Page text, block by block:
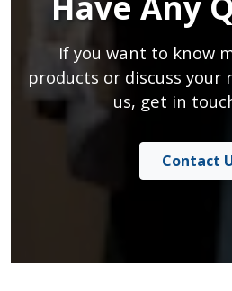
If you want to know
products or discuss
us, get in
Contact